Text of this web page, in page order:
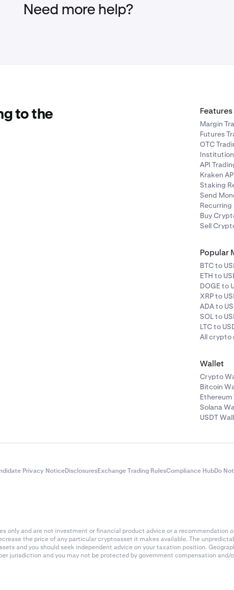
Need more help?
to the
Features
Margin
Futures
OTC
API
Kraken
Staking
Send
Recurring
Buy
Sell
Popular
BTC to
ETH to
DOGE to
XRP to
ADA to
SOL to
LTC to
All crypto
Wallet
Crypto
Bitcoin
Ethereum
Solana
USDT
Privacy NoticeDisclosuresExchange Trading RulesCompliance HubDo
only and are not investment or financial product advice or a
the price of any particular cryptoasset it makes available. The
and you should seek independent advice on your taxation position.
jurisdiction and you may not be protected by government compensation